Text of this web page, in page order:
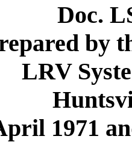
Doc.
by
LRV
1971